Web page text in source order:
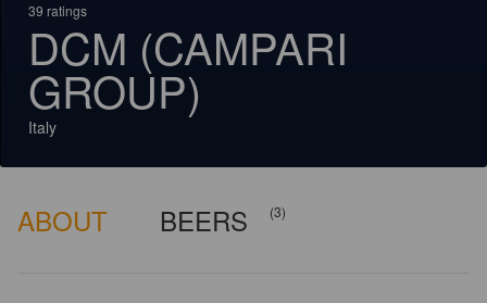
39 ratings
DCM (CAMPARI
GROUP)
Italy
ABOUT BEERS (3)